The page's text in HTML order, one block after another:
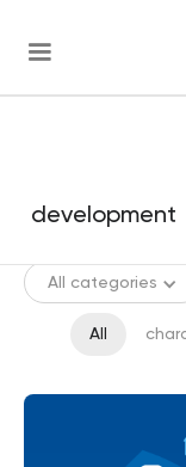
All categories
All